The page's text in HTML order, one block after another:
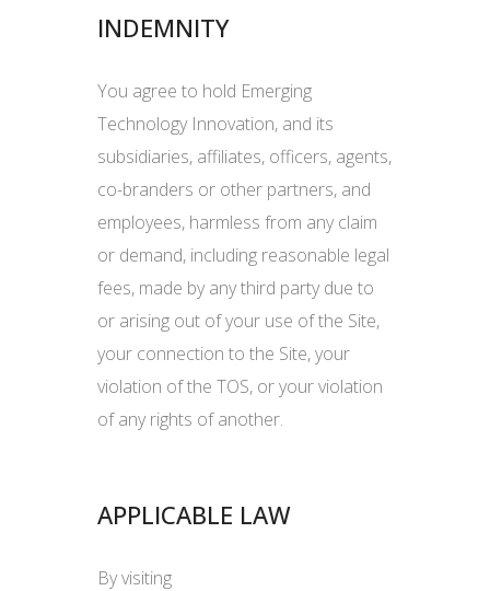
INDEMNITY
You agree to hold Emerging
Technology Innovation, and its
subsidiaries, affiliates, officers, agents,
co-branders or other partners, and
employees, harmless from any claim
or demand, including reasonable legal
fees, made by any third party due to
or arising out of your use of the Site,
your connection to the Site, your
violation of the TOS, or your violation
of any rights of another.
APPLICABLE LAW
By visiting